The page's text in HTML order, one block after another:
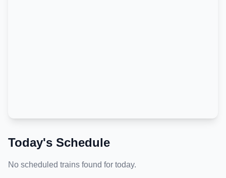
Today's Schedule
No scheduled trains found for today.